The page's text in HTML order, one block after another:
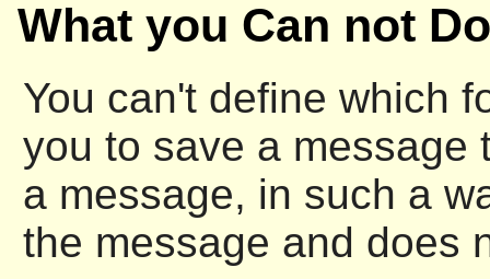
What you Can not
You can't define which
you to save a
a message, in such a
the message and does